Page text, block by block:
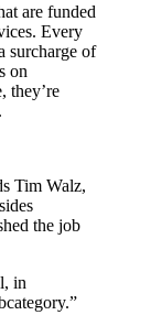
are funded
Every
surcharge of
on
they’re
Tim Walz,
the job
in